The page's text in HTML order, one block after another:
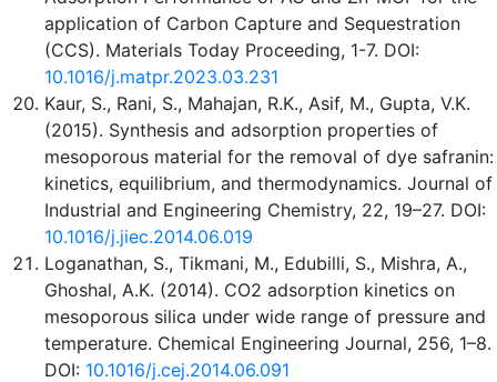
application of Carbon Capture and Sequestration
(CCS). Materials Today Proceeding, 1-7. DOI:
10.1016/j.matpr.2023.03.231
Kaur, S., Rani, S., Mahajan, R.K., Asif, M., Gupta, V.K.
(2015). Synthesis and adsorption properties of
mesoporous material for the removal of dye safranin:
kinetics, equilibrium, and thermodynamics. Journal of
Industrial and Engineering Chemistry, 22, 19–27. DOI:
10.1016/j.jiec.2014.06.019
Loganathan, S., Tikmani, M., Edubilli, S., Mishra, A.,
Ghoshal, A.K. (2014). CO2 adsorption kinetics on
mesoporous silica under wide range of pressure and
temperature. Chemical Engineering Journal, 256, 1–8.
DOI: 10.1016/j.cej.2014.06.091